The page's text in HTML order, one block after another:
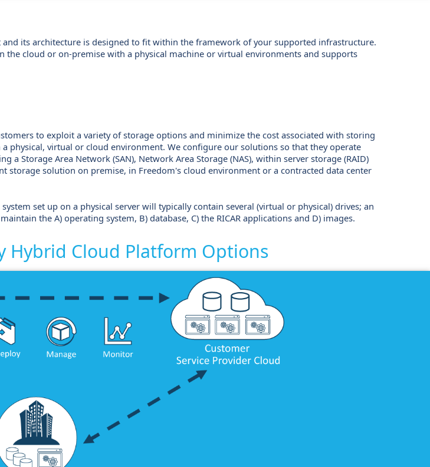
its architecture is designed to fit within the framework of your supported infrastructure.
the cloud or on-premise with a physical machine or virtual environments and supports
to exploit a variety of storage options and minimize the cost associated with storing
physical, virtual or cloud environment. We configure our solutions so that they operate
Storage Area Network (SAN), Network Area Storage (NAS), within server storage (RAID)
storage solution on premise, in Freedom's cloud environment or a contracted data center
set up on a physical server will typically contain several (virtual or physical) drives; an
the A) operating system, B) database, C) the RICAR applications and D) images.
Hybrid Cloud Platform Options